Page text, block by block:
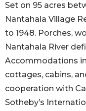
Set on 95 acres
Nantahala Village
to 1948. Porches,
Nantahala River
Accommodations
cottages, cabins,
cooperation with
Sotheby’s